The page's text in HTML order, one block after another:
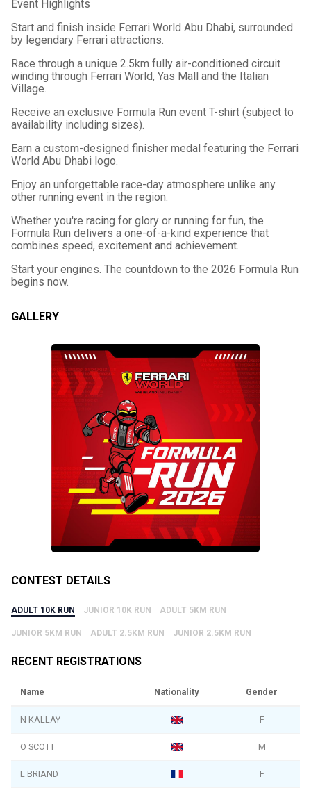
Event Highlights
Start and finish inside Ferrari World Abu Dhabi, surrounded
by legendary Ferrari attractions.
Race through a unique 2.5km fully air-conditioned circuit
winding through Ferrari World, Yas Mall and the Italian
Village.
Receive an exclusive Formula Run event T-shirt (subject to
availability including sizes).
Earn a custom-designed finisher medal featuring the Ferrari
World Abu Dhabi logo.
Enjoy an unforgettable race-day atmosphere unlike any
other running event in the region.
Whether you're racing for glory or running for fun, the
Formula Run delivers a one-of-a-kind experience that
combines speed, excitement and achievement.
Start your engines. The countdown to the 2026 Formula Run
begins now.
GALLERY
CONTEST DETAILS
ADULT 10K RUN JUNIOR 10K RUN ADULT 5KM RUN
JUNIOR 5KM RUN ADULT 2.5KM RUN JUNIOR 2.5KM RUN
RECENT REGISTRATIONS
Name Nationality Gender
N KALLAY F
O SCOTT M
L BRIAND F